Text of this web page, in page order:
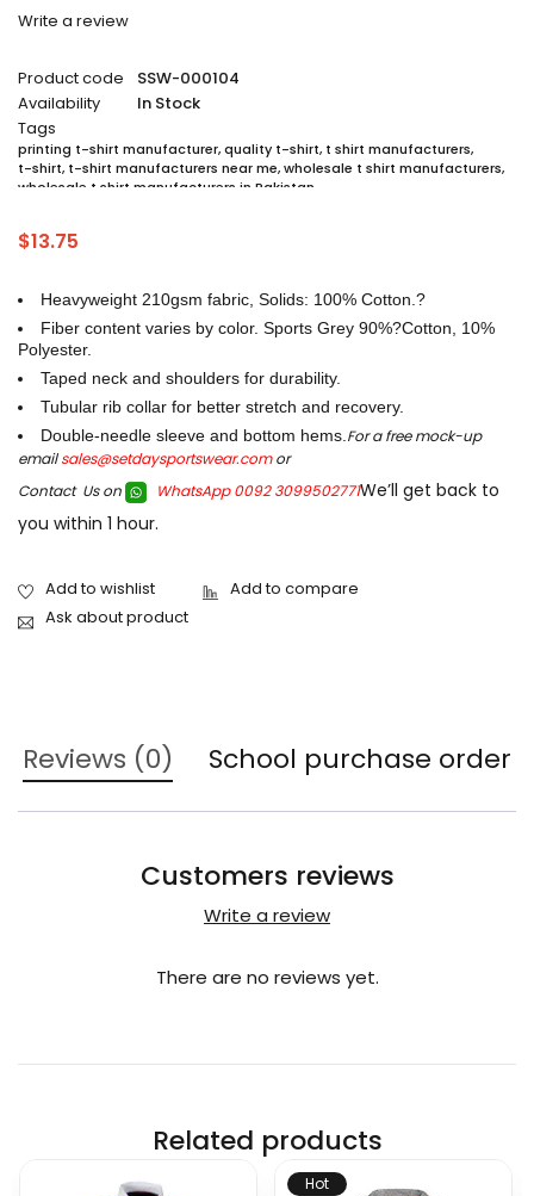
Write a review
Product code
SSW-000104
Availability
In Stock
Tags
printing t-shirt manufacturer,quality t-shirt, t shirt manufacturers,
t-shirt, t-shirt manufacturers near me,wholesale t shirt manufacturers,
wholesale t shirt manufacturers in Pakistan
$13.75
Heavyweight 210gsm fabric, Solids: 100% Cotton.?
Fiber content varies by color. Sports Grey 90%?Cotton, 10%
Polyester.
Taped neck and shoulders for durability.
Tubular rib collar for better stretch and recovery.
Double-needle sleeve and bottom hems.For a free mock-up
emailsales@setdaysportswear.comor
Contact Us on
WhatsApp 0092 3099502771We’ll get back to
you within 1 hour.
Ask about product
Reviews (0) School purchase order
Customers reviews
Write a review
There are no reviews yet.
Related products
Hot